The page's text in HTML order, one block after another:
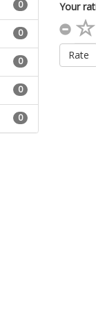
0
0
0
0
0
Your
Rate